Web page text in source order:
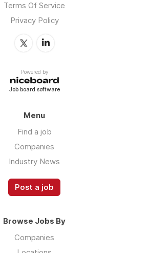
Terms Of Service
Privacy Policy
Powered by
Job board software
Menu
Find a job
Companies
Industry News
Post a job
Browse Jobs By
Companies